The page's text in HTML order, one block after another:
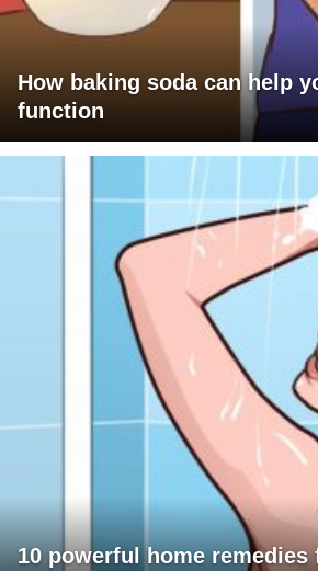
How baking soda can help
function
10 powerful home remedies